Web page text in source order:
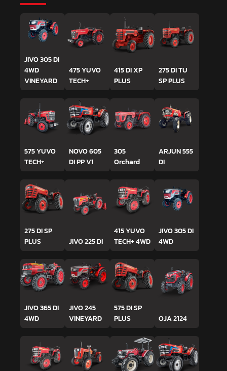
JIVO 305 DI
4WD
VINEYARD
475 YUVO
TECH+
415 DI XP
PLUS
275 DI TU
SP PLUS
575 YUVO
TECH+
NOVO 605
DI PP V1
305
Orchard
ARJUN 555
DI
275 DI SP
PLUS
JIVO 225 DI
415 YUVO
TECH+ 4WD
JIVO 305 DI
4WD
JIVO 365 DI
4WD
JIVO 245
VINEYARD
575 DI SP
PLUS
OJA 2124